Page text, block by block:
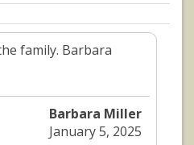
family. Barbara
Barbara Miller
January 5, 2025